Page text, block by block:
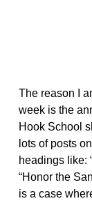
The reason I
week is the
Hook School
lots of posts
headings like:
“Honor the
is a case